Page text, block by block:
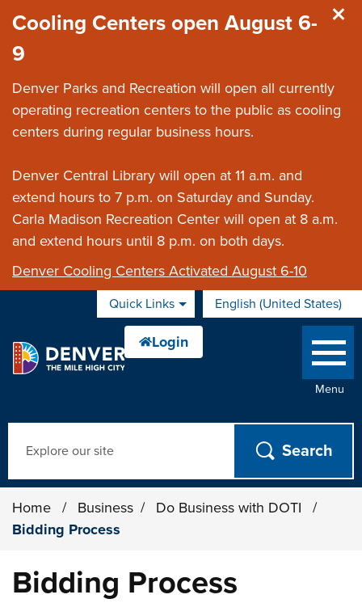
Cooling Centers open August 6-
9
Denver Parks and Recreation will open all currently
operating recreation centers to the public as cooling
centers during regular business hours.
Denver Central Library will open at 11 a.m. and
extend hours to 7 p.m. on Saturday and Sunday.
Carla Madison Recreation Center will open at 8 a.m.
and extend hours until 8 p.m. on both days.
Denver Cooling Centers Activated August 6-10
Quick Links English (United States)
is your current preferred
Menu
Home / Business / Do Business with DOTI
/
Bidding Process
Bidding Process